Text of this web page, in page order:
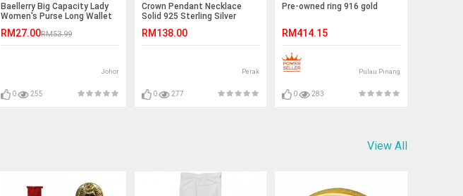
Baellerry Big Capacity Lady
Women's Purse Long Wallet
RM27.00RM53.99
Johor
0 255
Crown Pendant Necklace
Solid 925 Sterling Silver
XFN8058
RM138.00
Perak
0 277
Pre-owned ring 916 gold
RM414.15
Pulau Pinang
0 283
View All